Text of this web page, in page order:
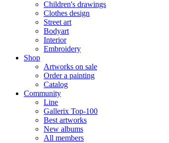
Children's drawings
Clothes design
Street art
Bodyart
Interior
Embroidery
Shop
Artworks on sale
Order a painting
Catalog
Community
Line
Gallerix Top-100
Best artworks
New albums
All members